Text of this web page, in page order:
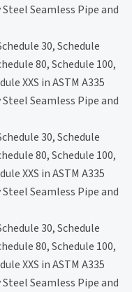
Seamless Pipe and
30, Schedule
80, Schedule 100,
XXS in ASTM A335
Seamless Pipe and
30, Schedule
80, Schedule 100,
XXS in ASTM A335
Seamless Pipe and
30, Schedule
80, Schedule 100,
XXS in ASTM A335
Seamless Pipe and